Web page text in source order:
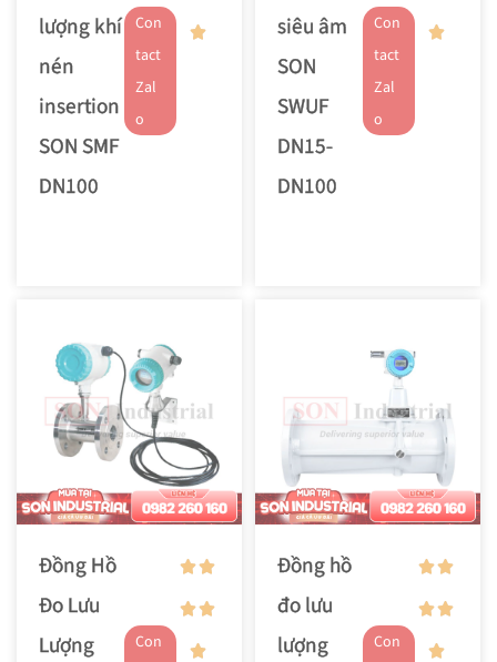
lượng khí
nén
insertion
SON SMF
DN100
Con
tact
Zal
o
siêu âm
SON
SWUF
DN15-
DN100
Con
tact
Zal
o
Đồng Hồ
Đo Lưu
Lượng
Con
Đồng hồ
đo lưu
lượng
Con